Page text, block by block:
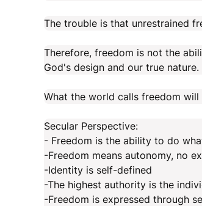
The trouble is that unrestrained
Therefore, freedom is not the
God's design and our true nature.
What the world calls freedom
Secular Perspective:
- Freedom is the ability to do
-Freedom means autonomy, no
-Identity is self-defined
-The highest authority is the
-Freedom is expressed through